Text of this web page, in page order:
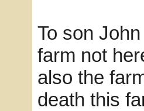
To son
farm not
also the
death this